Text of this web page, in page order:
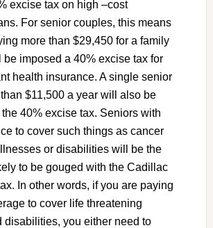
excise tax on high –cost
For senior couples, this means
more than $29,450 for a family
be imposed a 40% excise tax for
health insurance. A single senior
$11,500 a year will also be
40% excise tax. Seniors with
to cover such things as cancer
or disabilities will be the
to be gouged with the Cadillac
In other words, if you are paying
to cover life threatening
disabilities, you either need to